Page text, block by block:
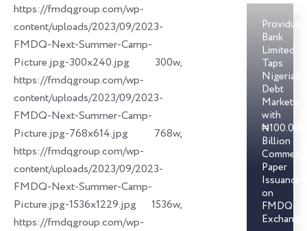
https://fmdqgroup.com/wp-
content/uploads/2023/09/2023-
FMDQ-Next-Summer-Camp-
Picture.jpg-300x240.jpg 300w,
https://fmdqgroup.com/wp-
content/uploads/2023/09/2023-
FMDQ-Next-Summer-Camp-
Picture.jpg-768x614.jpg 768w,
https://fmdqgroup.com/wp-
content/uploads/2023/09/2023-
FMDQ-Next-Summer-Camp-
Picture.jpg-1536x1229.jpg 1536w,
https://fmdqgroup.com/wp-
Providus
Bank
Limited
Taps
Nigerian
Debt
Markets
with
₦100.00
Billion
Paper
Issuances
on
FMDQ
Exchange